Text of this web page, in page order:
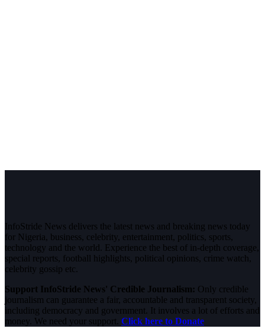
InfoStride News delivers the latest news and breaking news today
for Nigeria, business, celebrity, entertainment, politics, sports,
technology and the world. Experience the best of in-depth coverage,
special reports, football highlights, political opinions, crime watch,
celebrity gossip etc.
Support InfoStride News' Credible Journalism: Only credible
journalism can guarantee a fair, accountable and transparent society,
including democracy and government. It involves a lot of efforts and
money. We need your support. Click here to Donate